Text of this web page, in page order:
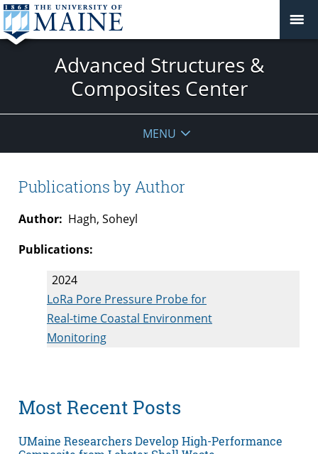
Advanced Structures &
Composites Center
MENU
Publications by Author
Author: Hagh, Soheyl
Publications:
2024
LoRa Pore Pressure Probe for
Real-time Coastal Environment
Monitoring
Most Recent Posts
UMaine Researchers Develop High-Performance